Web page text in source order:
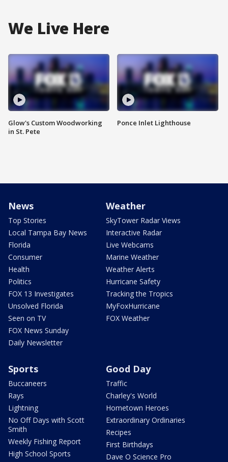
We Live Here
Glow's Custom Woodworking
in St. Pete
Ponce Inlet Lighthouse
News
Top Stories
Local Tampa Bay News
Florida
Consumer
Health
Politics
FOX 13 Investigates
Unsolved Florida
Seen on TV
FOX News Sunday
Daily Newsletter
Weather
SkyTower Radar Views
Interactive Radar
Live Webcams
Marine Weather
Weather Alerts
Hurricane Safety
Tracking the Tropics
MyFoxHurricane
FOX Weather
Sports
Buccaneers
Rays
Lightning
No Off Days with Scott
Smith
Weekly Fishing Report
High School Sports
Good Day
Traffic
Charley's World
Hometown Heroes
Extraordinary Ordinaries
Recipes
First Birthdays
Dave O Science Pro